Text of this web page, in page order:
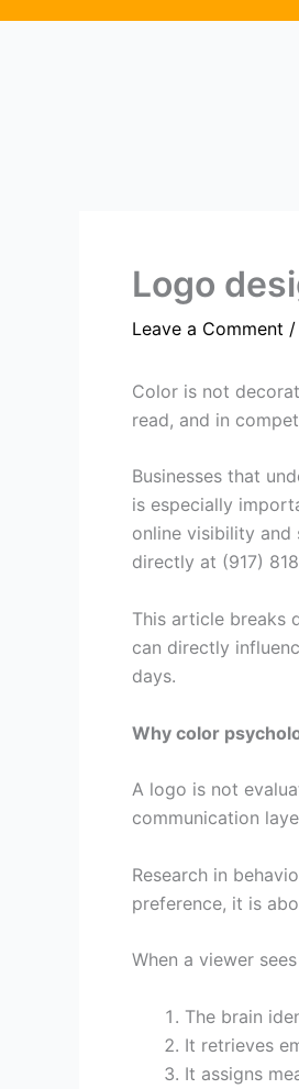
Logo
Leave a Comment /
Color is not
read, and in
Businesses that
is especially
online visibility and
directly at (917)
This article breaks
can directly
days.
Why color
A logo is not
communication
Research in
preference, it is
When a viewer
The brain
It retrieves
It assigns